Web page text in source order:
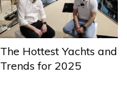
The Hottest Yachts and
Trends for 2025